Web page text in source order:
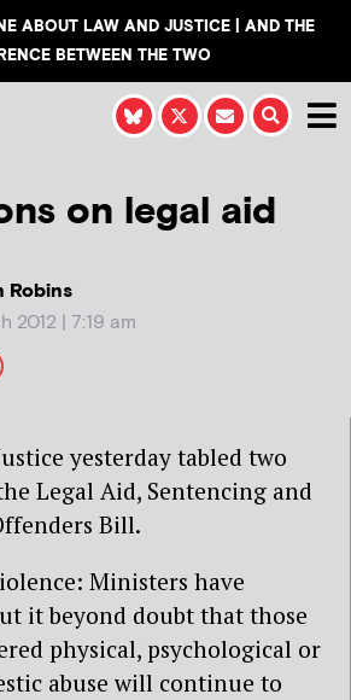
ABOUT LAW AND JUSTICE | AND THE
BETWEEN THE TWO
on legal aid
Robins
2012 | 7:19 am
yesterday tabled two
Legal Aid, Sentencing and
Bill.
Ministers have
it beyond doubt that those
physical, psychological or
abuse will continue to